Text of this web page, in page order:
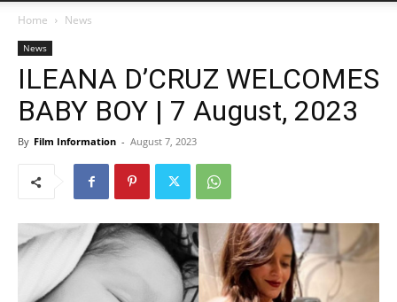
Home News
News
ILEANA D’CRUZ WELCOMES
BABY BOY | 7 August, 2023
By Film Information - August 7, 2023